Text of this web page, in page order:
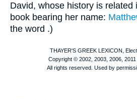
David, whose history is related
book bearing her name:
the word .)